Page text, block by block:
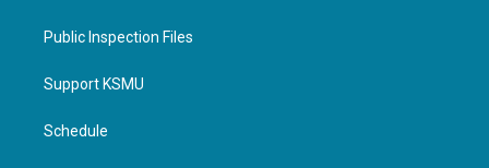
Public Inspection Files
Support KSMU
Schedule